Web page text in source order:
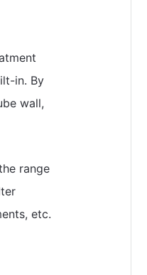
in. By
wall,
range
etc.